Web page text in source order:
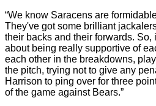
“We know Saracens are
They've got some brilliant
their backs and their forwards. So,
about being really supportive of
each other in the breakdowns,
the pitch, trying not to give any
Harrison to ping over for three
of the game against Bears.”